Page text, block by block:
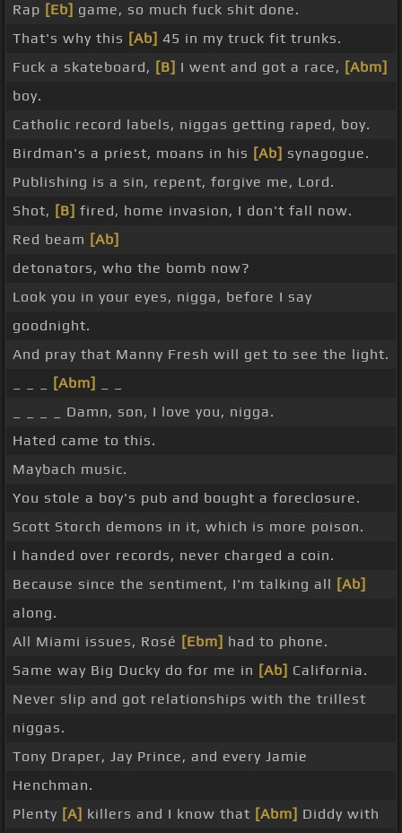
Rap [Eb] game, so much fuck shit done.
That's why this [Ab] 45 in my truck fit trunks.
Fuck a skateboard, [B] I went and got a race, [Abm]
boy.
Catholic record labels, niggas getting raped, boy.
Birdman's a priest, moans in his [Ab] synagogue.
Publishing is a sin, repent, forgive me, Lord.
Shot, [B] fired, home invasion, I don't fall now.
Red beam [Ab]
detonators, who the bomb now?
Look you in your eyes, nigga, before I say
goodnight.
And pray that Manny Fresh will get to see the light.
[Abm]
_ _ _ _ Damn, son, I love you, nigga.
Hated came to this.
Maybach music.
You stole a boy's pub and bought a foreclosure.
Scott Storch demons in it, which is more poison.
I handed over records, never charged a coin.
Because since the sentiment, I'm talking all [Ab]
along.
All Miami issues, Rosé [Ebm] had to phone.
Same way Big Ducky do for me in [Ab] California.
Never slip and got relationships with the trillest
niggas.
Tony Draper, Jay Prince, and every Jamie
Henchman.
Plenty [A] killers and I know that [Abm] Diddy with